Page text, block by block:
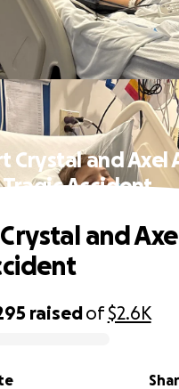
Crystal and Axel
Tragic Accident
raisedof$2.6K
and